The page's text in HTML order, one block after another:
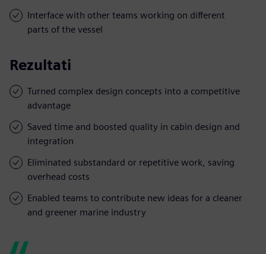
Interface with other teams working on different
parts of the vessel
Rezultati
Turned complex design concepts into a competitive
advantage
Saved time and boosted quality in cabin design and
integration
Eliminated substandard or repetitive work, saving
overhead costs
Enabled teams to contribute new ideas for a cleaner
and greener marine industry